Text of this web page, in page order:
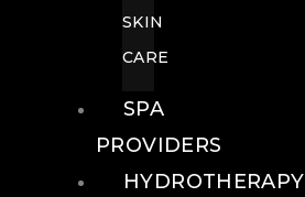
SKIN
CARE
SPA
PROVIDERS
HYDROTHERAPY